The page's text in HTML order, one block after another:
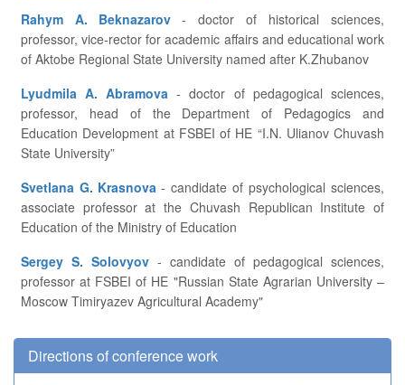
Rahym A. Beknazarov
professor, vice-rector for academic affairs and educational work
of Aktobe Regional State University named after K.Zhubanov
Lyudmila A. Abramova
professor, head of the Department of Pedagogics and
Education Development at FSBEI of HE “I.N. Ulianov Chuvash
State University”
Svetlana G. Krasnova
associate professor at the Chuvash Republican Institute of
Education of the Ministry of Education
Sergey S. Solovyov
professor at FSBEI of HE "Russian State Agrarian University –
Moscow Timiryazev Agricultural Academy"
Directions of conference work